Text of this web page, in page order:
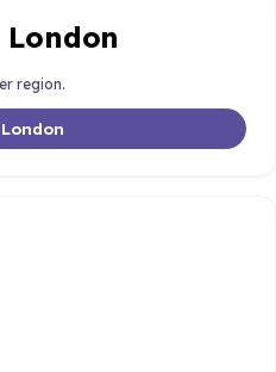
region.